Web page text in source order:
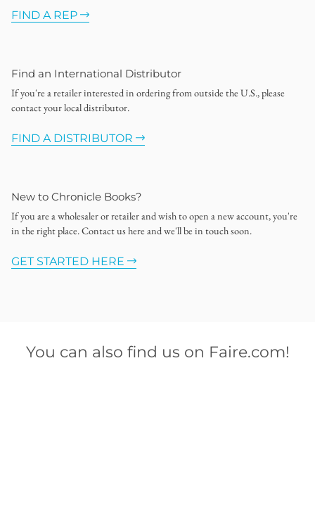
FIND A REP
Find an International Distributor
If you're a retailer interested in ordering from outside the U.S., please
contact your local distributor.
FIND A DISTRIBUTOR
New to Chronicle Books?
If you are a wholesaler or retailer and wish to open a new account, you're
in the right place. Contact us here and we'll be in touch soon.
GET STARTED HERE
You can also find us on Faire.com!